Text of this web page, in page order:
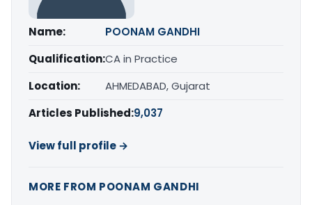
Name:
POONAM GANDHI
Qualification:CA in Practice
Location:
AHMEDABAD, Gujarat
Articles Published:9,037
View full profile →
MORE FROM POONAM GANDHI